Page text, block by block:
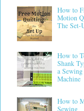
How to
Motion
The Set-
How to
Shank
a Sewing
Machine
How to
Sewing